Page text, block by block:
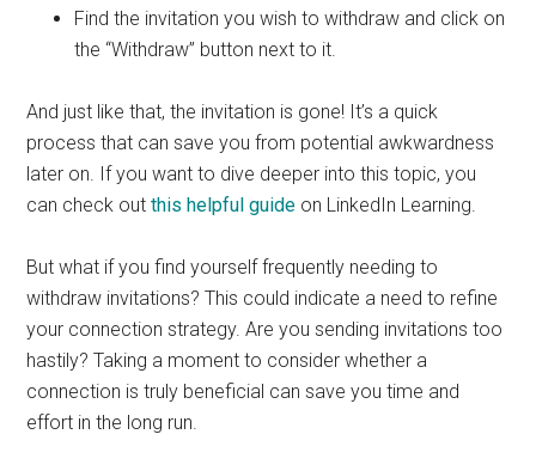
Find the invitation you wish to withdraw and click on
the “Withdraw” button next to it.
And just like that, the invitation is gone! It’s a quick
process that can save you from potential awkwardness
later on. If you want to dive deeper into this topic, you
can check outthis helpful guide on LinkedIn Learning.
But what if you find yourself frequently needing to
withdraw invitations? This could indicate a need to refine
your connection strategy. Are you sending invitations too
hastily? Taking a moment to consider whether a
connection is truly beneficial can save you time and
effort in the long run.